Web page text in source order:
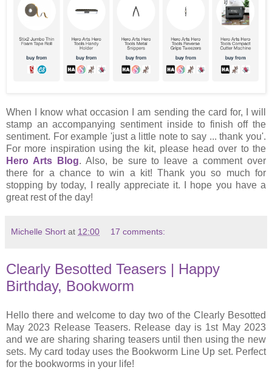
When I know what occasion I am sending the card for, I will
stamp an accompanying sentiment inside to finish off the
sentiment. For example 'just a little note to say ... thank you'.
For more inspiration using the kit, please head over to the
Hero Arts Blog. Also, be sure to leave a comment over
there for a chance to win a kit! Thank you so much for
stopping by today, I really appreciate it. I hope you have a
great rest of the day!
Michelle Short at 12:00 17 comments:
Clearly Besotted Teasers | Happy
Birthday, Bookworm
Hello there and welcome to day two of the Clearly Besotted
May 2023 Release Teasers. Release day is 1st May 2023
and we are sharing sharing teasers until then using the new
sets. My card today uses the Bookworm Line Up set. Perfect
for the bookworms in your life!